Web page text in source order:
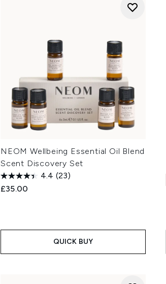
NEOM Wellbeing Essential Oil Blend
Scent Discovery Set
4.4 (23)
£35.00
QUICK BUY